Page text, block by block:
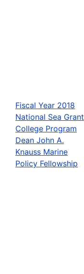
Fiscal Year 2018
National Sea Grant
College Program
Dean John A.
Knauss Marine
Policy Fellowship